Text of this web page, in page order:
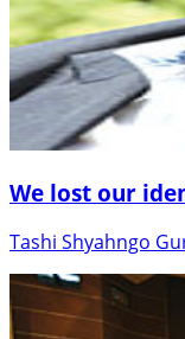
We lost our
Tashi Shyahngo